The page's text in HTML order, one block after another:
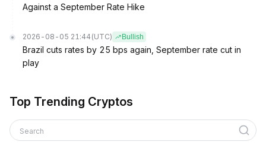
Against a September Rate Hike
2026-08-05 21:44 (UTC) Bullish
Brazil cuts rates by 25 bps again, September rate cut in
play
Top Trending Cryptos
Search